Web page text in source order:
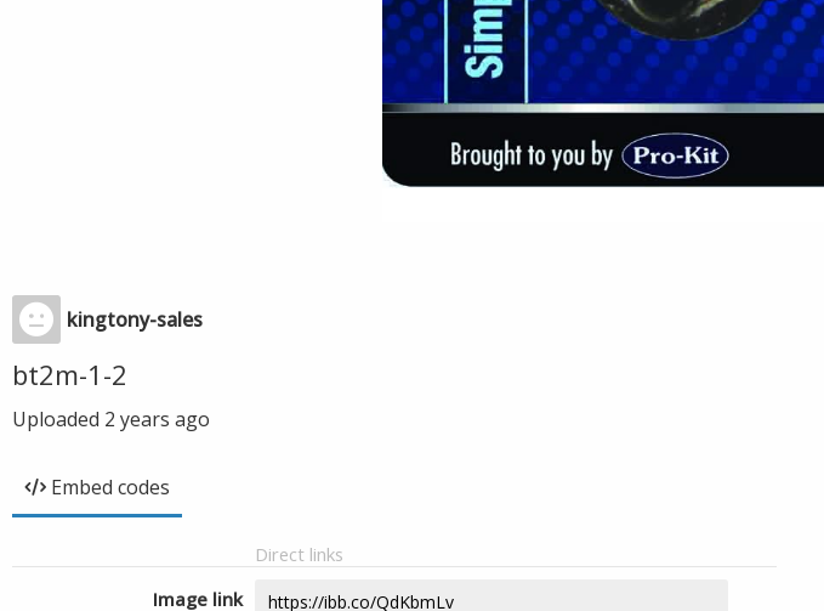
kingtony-sales
bt2m-1-2
Uploaded 2 years ago
Embed codes
Direct links
Image link